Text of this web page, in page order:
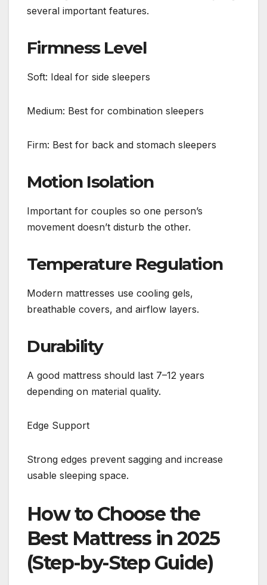
several important features.
Firmness Level
Soft: Ideal for side sleepers
Medium: Best for combination sleepers
Firm: Best for back and stomach sleepers
Motion Isolation
Important for couples so one person’s
movement doesn’t disturb the other.
Temperature Regulation
Modern mattresses use cooling gels,
breathable covers, and airflow layers.
Durability
A good mattress should last 7–12 years
depending on material quality.
Edge Support
Strong edges prevent sagging and increase
usable sleeping space.
How to Choose the
Best Mattress in 2025
(Step-by-Step Guide)